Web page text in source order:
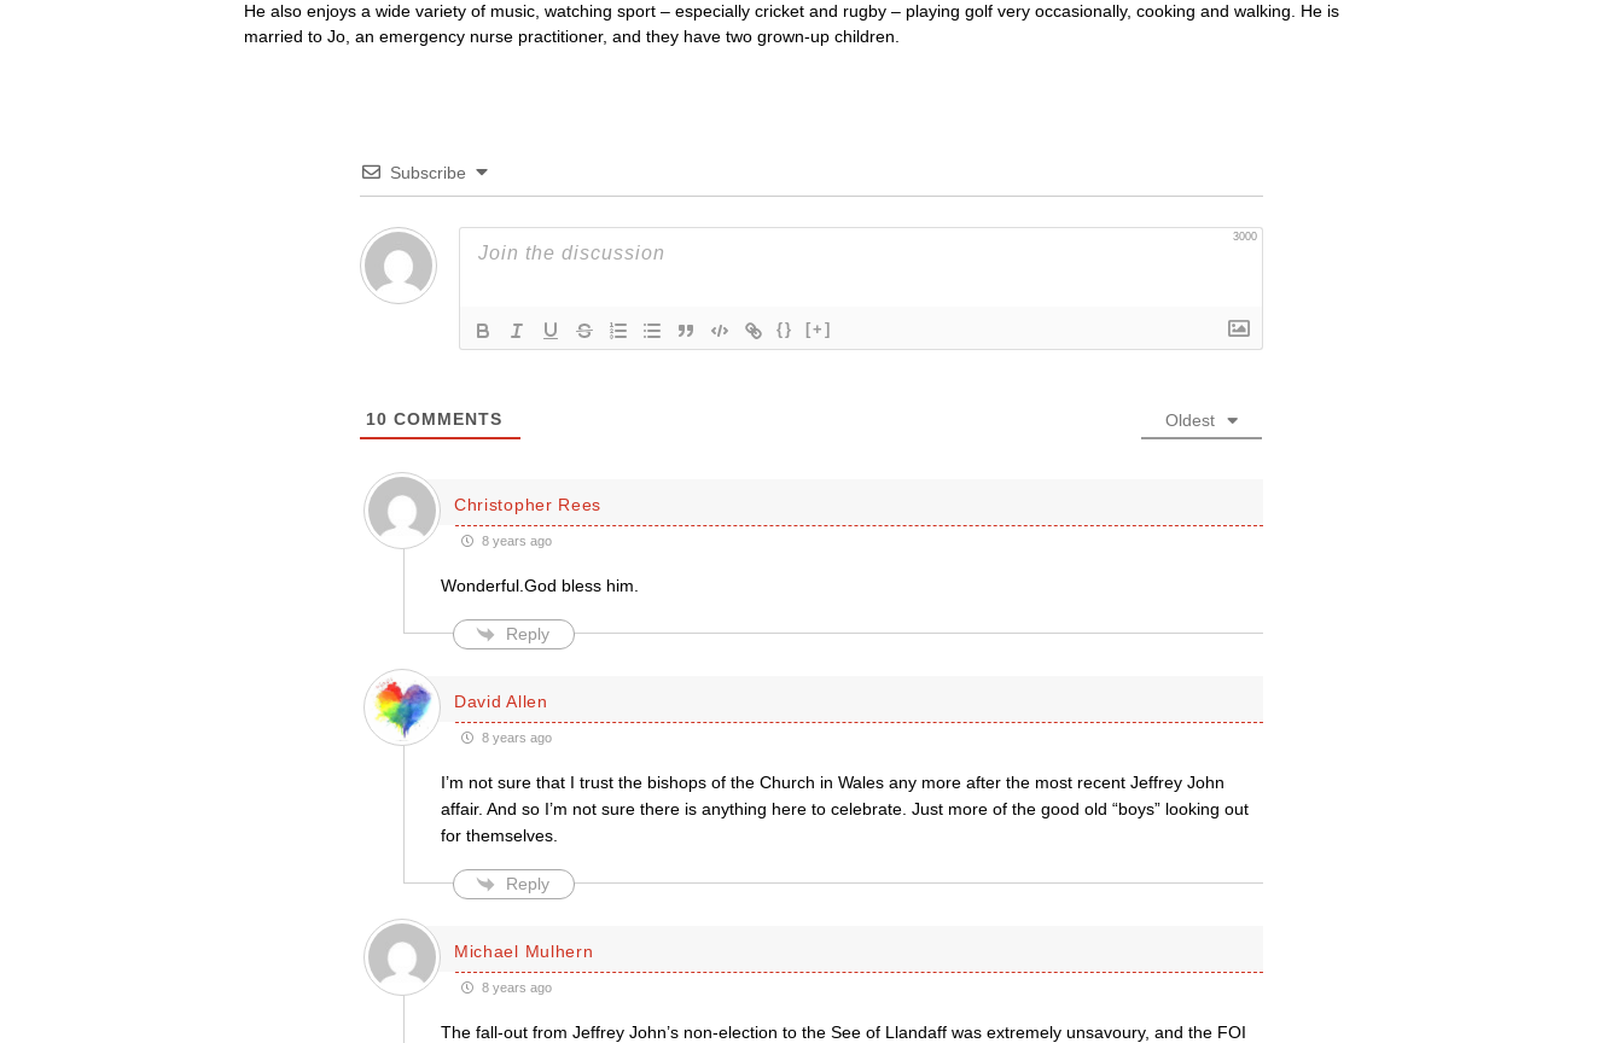
He also enjoys a wide variety of music, watching sport – especially cricket and rugby – playing golf very occasionally, cooking and walking. He is
married to Jo, an emergency nurse practitioner, and they have two grown-up children.
Subscribe
3000
{} [+]
10 COMMENTS Oldest
Christopher Rees
8 years ago
Wonderful.God bless him.
Reply
David Allen
8 years ago
I’m not sure that I trust the bishops of the Church in Wales any more after the most recent Jeffrey John
affair. And so I’m not sure there is anything here to celebrate. Just more of the good old “boys” looking out
for themselves.
Reply
Michael Mulhern
8 years ago
The fall-out from Jeffrey John’s non-election to the See of Llandaff was extremely unsavoury, and the FOI